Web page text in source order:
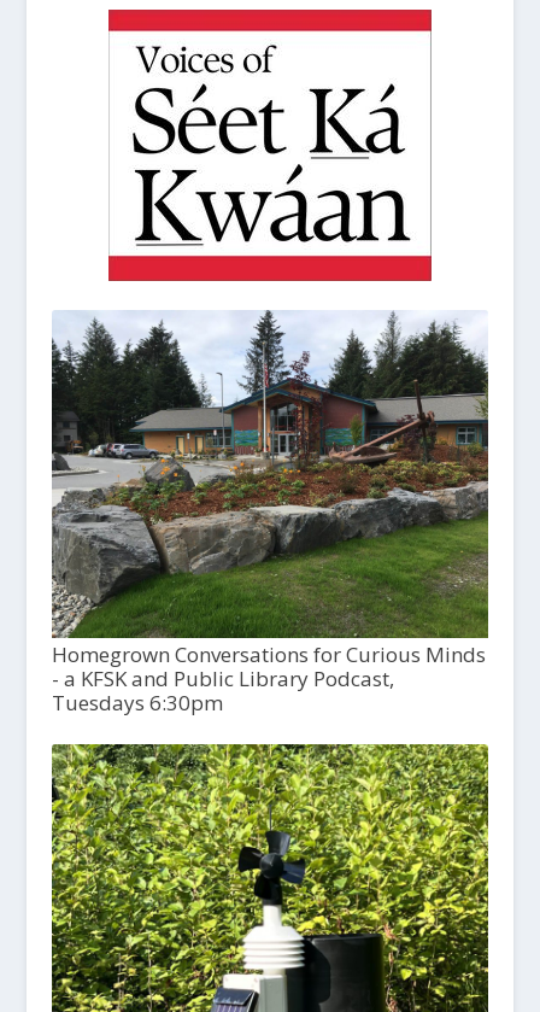
Homegrown Conversations for Curious Minds
- a KFSK and Public Library Podcast,
Tuesdays 6:30pm